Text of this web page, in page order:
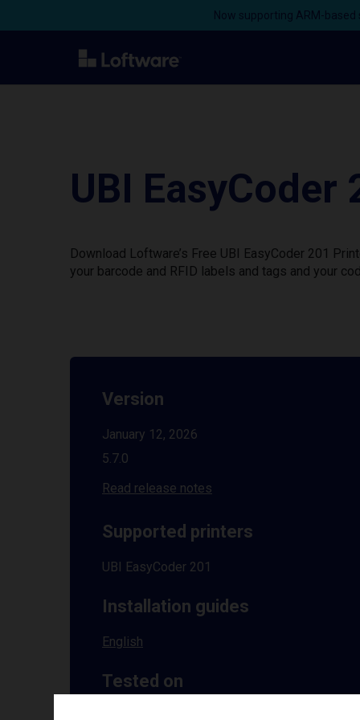
Now supporting ARM-
UBI
Download Loftware’s Free UBI EasyCoder 201
your barcode and RFID labels and tags and your
Version
January 12, 2026
5.7.0
Read release notes
Supported printers
UBI EasyCoder 201
Installation guides
English
Tested on